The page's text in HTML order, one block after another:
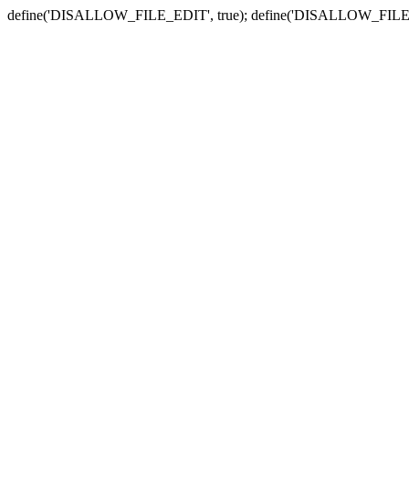
define('DISALLOW_FILE_EDIT', true);